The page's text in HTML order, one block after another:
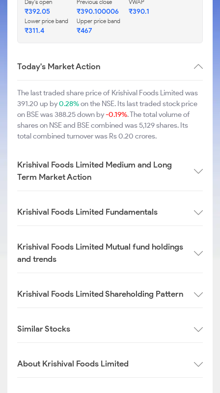
Day's open
₹392.05
Previous close
₹390.100006
VWAP
₹390.1
Lower price band
₹311.4
Upper price band
₹467
Today's Market Action
The last traded share price of Krishival Foods Limited was
391.20 up by0.28%on the NSE. Its last traded stock price
on BSE was 388.25 down by-0.19%. The total volume of
shares on NSE and BSE combined was 5,129 shares. Its
total combined turnover was Rs 0.20 crores.
Krishival Foods Limited Medium and Long
Term Market Action
Krishival Foods Limited Fundamentals
Krishival Foods Limited Mutual fund holdings
and trends
Krishival Foods Limited Shareholding Pattern
Similar Stocks
About Krishival Foods Limited